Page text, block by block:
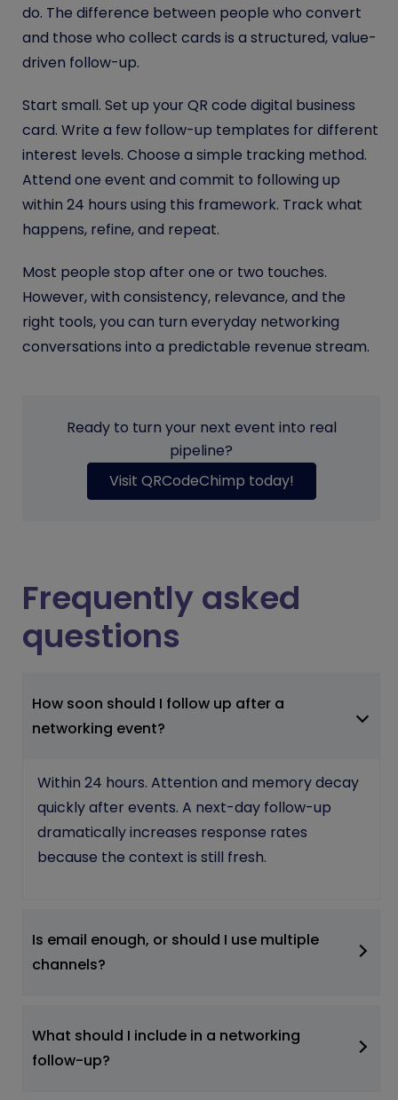
do. The difference between people who convert
and those who collect cards is a structured, value-
driven follow-up.
Start small. Set up your QR code digital business
card. Write a few follow-up templates for different
interest levels. Choose a simple tracking method.
Attend one event and commit to following up
within 24 hours using this framework. Track what
happens, refine, and repeat.
Most people stop after one or two touches.
However, with consistency, relevance, and the
right tools, you can turn everyday networking
conversations into a predictable revenue stream.
Ready to turn your next event into real
pipeline?
Visit QRCodeChimp today!
Frequently asked
questions
How soon should I follow up after a
networking event?
Within 24 hours. Attention and memory decay
quickly after events. A next-day follow-up
dramatically increases response rates
because the context is still fresh.
Is email enough, or should I use multiple
channels?
What should I include in a networking
follow-up?